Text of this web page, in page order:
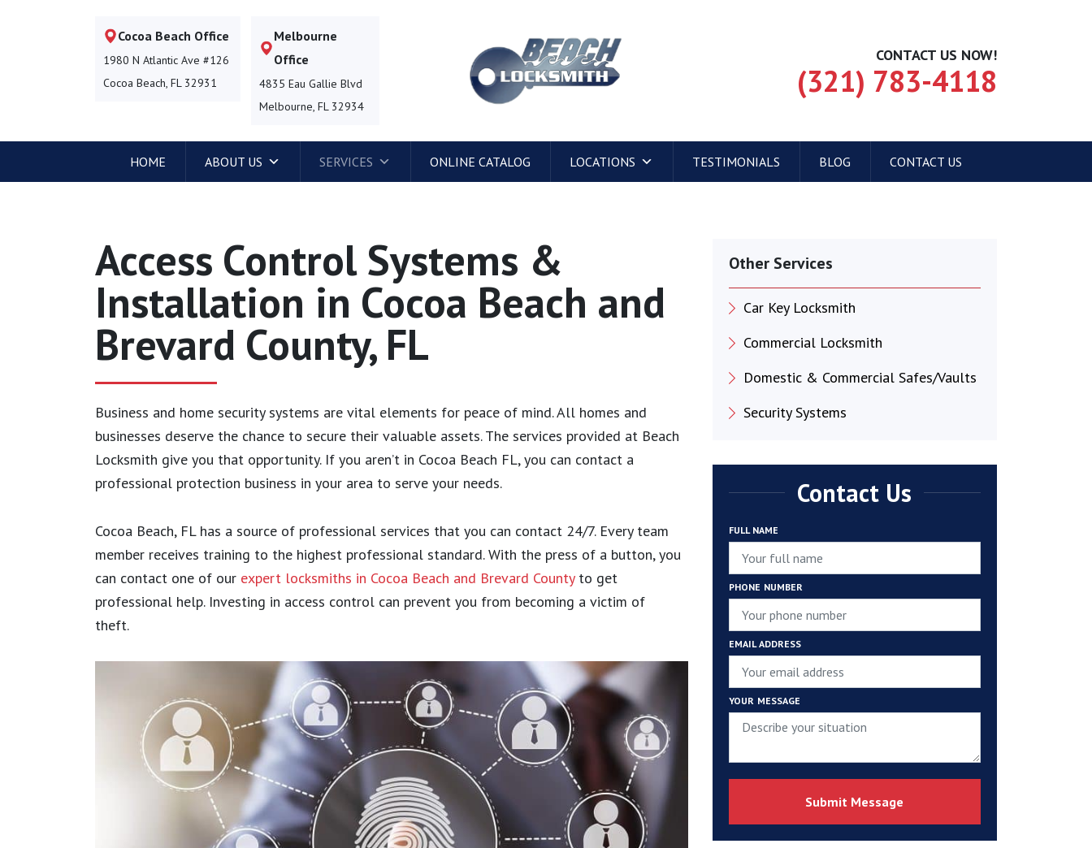
Cocoa Beach Office
1980 N Atlantic Ave #126
Cocoa Beach, FL 32931
Melbourne
Office
4835 Eau Gallie Blvd
Melbourne, FL 32934
CONTACT US NOW!
(321) 783-4118
HOME ABOUT US SERVICES ONLINE CATALOG LOCATIONS TESTIMONIALS BLOG CONTACT US
Access Control Systems &
Installation in Cocoa Beach and
Brevard County, FL
Business and home security systems are vital elements for peace of mind. All homes and
businesses deserve the chance to secure their valuable assets. The services provided at Beach
Locksmith give you that opportunity. If you aren’t in Cocoa Beach FL, you can contact a
professional protection business in your area to serve your needs.
Cocoa Beach, FL has a source of professional services that you can contact 24/7. Every team
member receives training to the highest professional standard. With the press of a button, you
can contact one of our expert locksmiths in Cocoa Beach and Brevard Countyto get
professional help. Investing in access control can prevent you from becoming a victim of
theft.
Other Services
Car Key Locksmith
Commercial Locksmith
Domestic & Commercial Safes/Vaults
Security Systems
Contact Us
FULL NAME
PHONE NUMBER
EMAIL ADDRESS
YOUR MESSAGE
Submit Message